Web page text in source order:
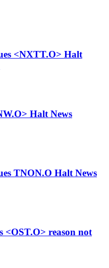
<NXTT.O> Halt
Halt News
TNON.O Halt News
<OST.O> reason not